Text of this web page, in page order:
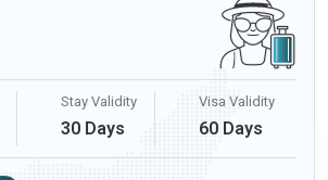
Stay Validity
30 Days
Visa Validity
60 Days